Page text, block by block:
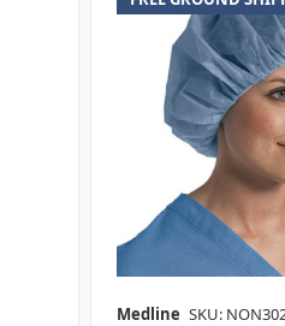
Medline SKU: